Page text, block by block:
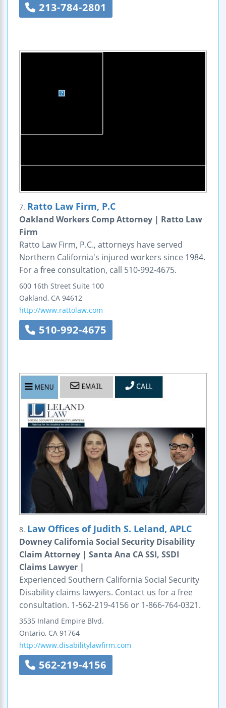
213-784-2801
7. Ratto Law Firm, P.C
Oakland Workers Comp Attorney | Ratto Law
Firm
Ratto Law Firm, P.C., attorneys have served
Northern California's injured workers since 1984.
For a free consultation, call 510-992-4675.
600 16th Street Suite 100
Oakland, CA 94612
http://www.rattolaw.com
510-992-4675
8. Law Offices of Judith S. Leland, APLC
Downey California Social Security Disability
Claim Attorney | Santa Ana CA SSI, SSDI
Claims Lawyer |
Experienced Southern California Social Security
Disability claims lawyers. Contact us for a free
consultation. 1-562-219-4156 or 1-866-764-0321.
3535 Inland Empire Blvd.
Ontario, CA 91764
http://www.disabilitylawfirm.com
562-219-4156